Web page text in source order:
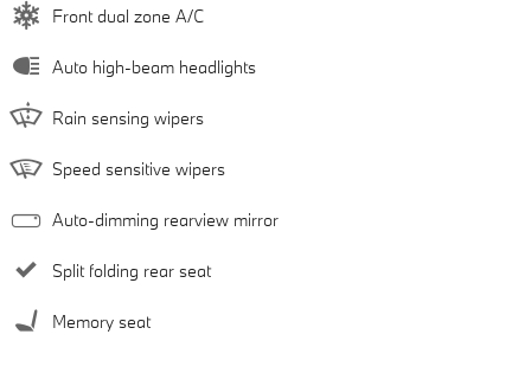
Front dual zone A/C
Auto high-beam headlights
Rain sensing wipers
Speed sensitive wipers
Auto-dimming rearview mirror
Split folding rear seat
Memory seat